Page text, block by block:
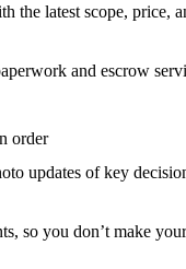
the latest scope, price,
and escrow
order
updates of key
so you don’t make